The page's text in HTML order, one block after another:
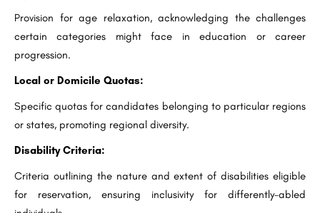
Provision for age relaxation, acknowledging the challenges
certain categories might face in education or career
progression.
Local or Domicile Quotas:
Specific quotas for candidates belonging to particular regions
or states, promoting regional diversity.
Disability Criteria:
Criteria outlining the nature and extent of disabilities eligible
for reservation, ensuring inclusivity for differently-abled